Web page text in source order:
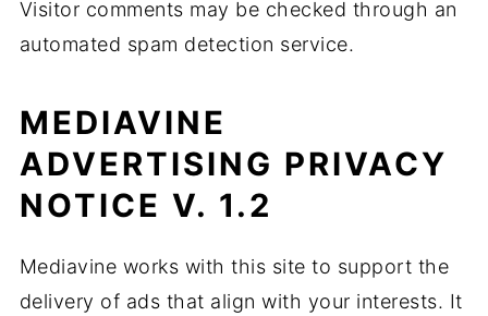
Visitor comments may be checked through an
automated spam detection service.
MEDIAVINE
ADVERTISING PRIVACY
NOTICE V. 1.2
Mediavine works with this site to support the
delivery of ads that align with your interests. It